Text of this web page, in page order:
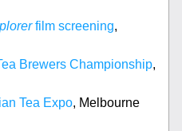
film screening,
Brewers Championship,
Tea Expo, Melbourne